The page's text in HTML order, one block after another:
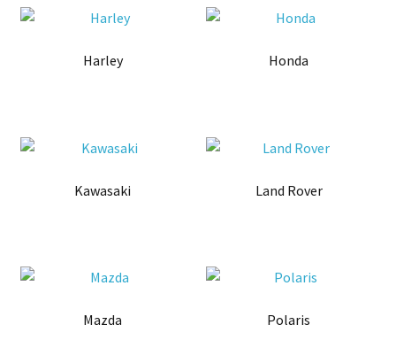
Harley Honda
Kawasaki Land Rover
Mazda Polaris